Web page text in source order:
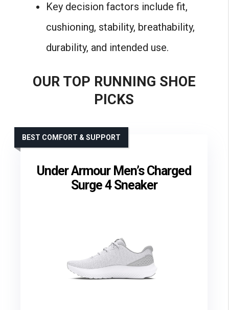
Key decision factors include fit,
cushioning, stability, breathability,
durability, and intended use.
OUR TOP RUNNING SHOE
PICKS
Under Armour Men’s Charged
Surge 4 Sneaker
BEST COMFORT & SUPPORT